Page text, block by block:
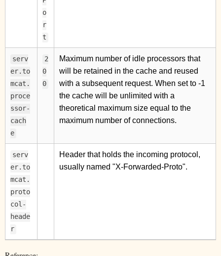
o
r
t
serv
er.to
mcat.
proce
ssor-
cach
e
2
0
0
Maximum number of idle processors that
will be retained in the cache and reused
with a subsequent request. When set to -1
the cache will be unlimited with a
theoretical maximum size equal to the
maximum number of connections.
serv
er.to
mcat.
proto
col-
heade
r
Header that holds the incoming protocol,
usually named "X-Forwarded-Proto".